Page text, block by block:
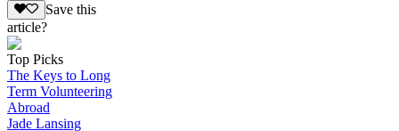
Save this
article?
Top Picks
The Keys to Long
Term Volunteering
Abroad
Jade Lansing